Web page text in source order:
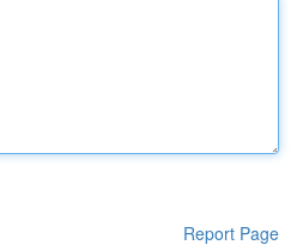
Report Page